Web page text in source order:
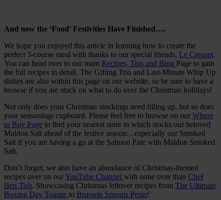
And now the ‘Food’ Festivities Have Finished….
We hope you enjoyed this article in learning how to create the
perfect 3-course meal with thanks to our special friends, Le Creuset.
You can head over to our main Recipes, Tips and Blog Page to gain
the full recipes in detail. The Gifting Trio and Last-Minute Whip Up
dishes are also within this page on our website, so be sure to have a
browse if you are stuck on what to do over the Christmas holidays!
Not only does your Christmas stockings need filling up, but so does
your seasonings cupboard. Please feel free to browse on our Where
to Buy Page to find your nearest store in which stocks our beloved
Maldon Salt ahead of the festive season…especially our Smoked
Salt if you are having a go at the Salmon Pate with Maldon Smoked
Salt.
Don’t forget, we also have an abundance of Christmas-themed
recipes over on ourYouTube Channel with none over than Chef
Ben Tish. Showcasing Christmas leftover recipes from The Ultimate
Boxing Day Toastie to Brussels Sprouts Pesto!